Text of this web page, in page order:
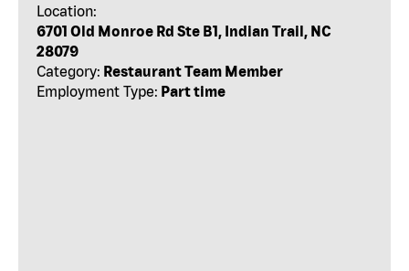
Location:
6701 Old Monroe Rd Ste B1, Indian Trail, NC
28079
Category: Restaurant Team Member
Employment Type: Part time